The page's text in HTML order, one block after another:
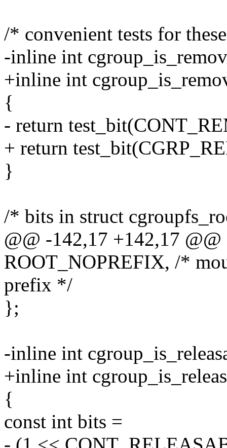
/* convenient tests for
-inline int
+inline int
{
- return
+ return
}
/* bits in struct
@@ -142,17 +142,17
ROOT_NOPREFIX, /*
prefix */
};
-inline int
+inline int
{
const int bits =